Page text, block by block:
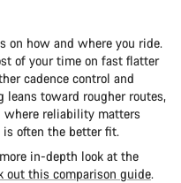
on how and where you ride.
of your time on fast flatter
cadence control and
toward rougher routes,
where reliability matters
is often the better fit.
in-depth look at the
out this comparison guide.